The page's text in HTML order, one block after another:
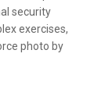
security
exercises,
photo by